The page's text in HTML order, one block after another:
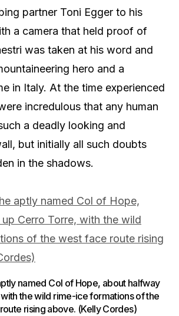
partner Toni Egger to his
a camera that held proof of
was taken at his word and
hero and a
in Italy. At the time experienced
incredulous that any human
a deadly looking and
but initially all such doubts
in the shadows.
named Col of Hope, about halfway
the wild rime-ice formations of the
rising above. (Kelly Cordes)